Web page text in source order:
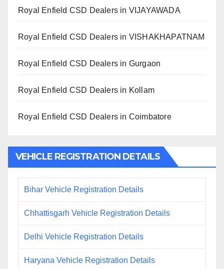
Royal Enfield CSD Dealers in VIJAYAWADA
Royal Enfield CSD Dealers in VISHAKHAPATNAM
Royal Enfield CSD Dealers in Gurgaon
Royal Enfield CSD Dealers in Kollam
Royal Enfield CSD Dealers in Coimbatore
VEHICLE REGISTRATION DETAILS
Bihar Vehicle Registration Details
Chhattisgarh Vehicle Registration Details
Delhi Vehicle Registration Details
Haryana Vehicle Registration Details